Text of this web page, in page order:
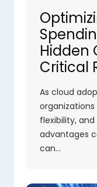
Hidden
Critical
As cloud
flexibility,
advantages
can…